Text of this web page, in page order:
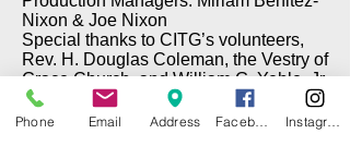
Nixon & Joe Nixon
Special thanks to CITG’s volunteers,
Rev. H. Douglas Coleman, the Vestry of
Grace Church, and William G. Yehle, Jr.
Phone Email Address